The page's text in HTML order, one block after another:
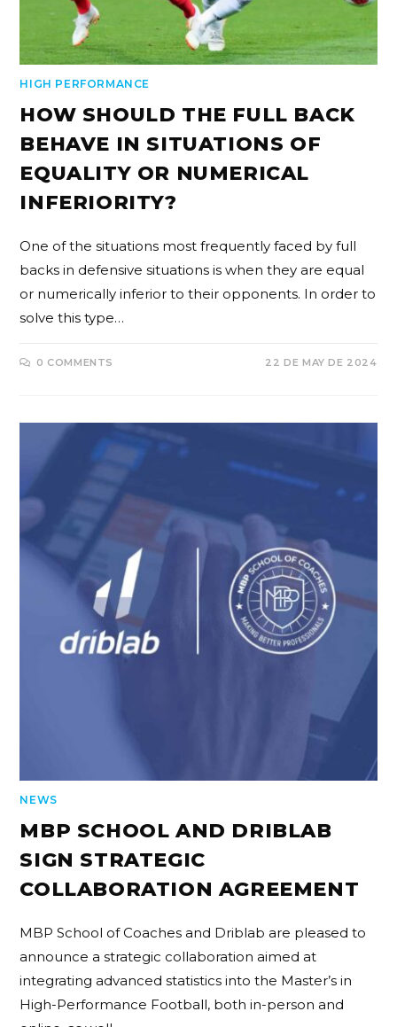
HIGH PERFORMANCE
HOW SHOULD THE FULL BACK
BEHAVE IN SITUATIONS OF
EQUALITY OR NUMERICAL
INFERIORITY?
One of the situations most frequently faced by full
backs in defensive situations is when they are equal
or numerically inferior to their opponents. In order to
solve this type…
0 COMMENTS 22 DE MAY DE 2024
NEWS
MBP SCHOOL AND DRIBLAB
SIGN STRATEGIC
COLLABORATION AGREEMENT
MBP School of Coaches and Driblab are pleased to
announce a strategic collaboration aimed at
integrating advanced statistics into the Master’s in
High-Performance Football, both in-person and